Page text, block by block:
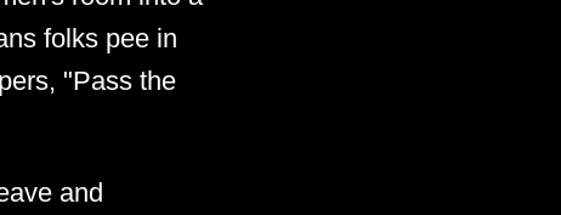
folks pee in
"Pass the
and